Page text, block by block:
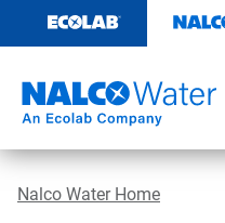
content
Nalco Water Home